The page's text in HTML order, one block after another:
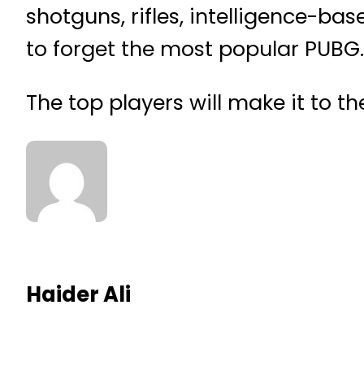
shotguns, rifles, intelligence-
to forget the most popular PUBG.
The top players will make it to
Haider Ali